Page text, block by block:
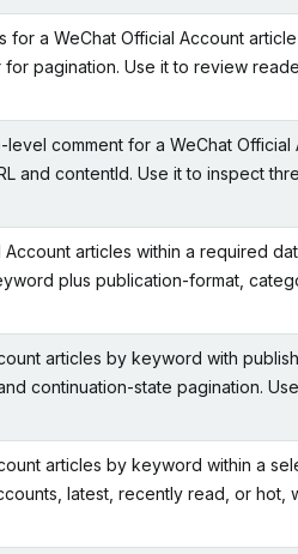
a WeChat Official Account article
pagination. Use it to review
comment for a WeChat Official
and contentId. Use it to inspect
Account articles within a required
plus publication-format,
articles by keyword with
continuation-state pagination.
articles by keyword within a
latest, recently read, or hot,